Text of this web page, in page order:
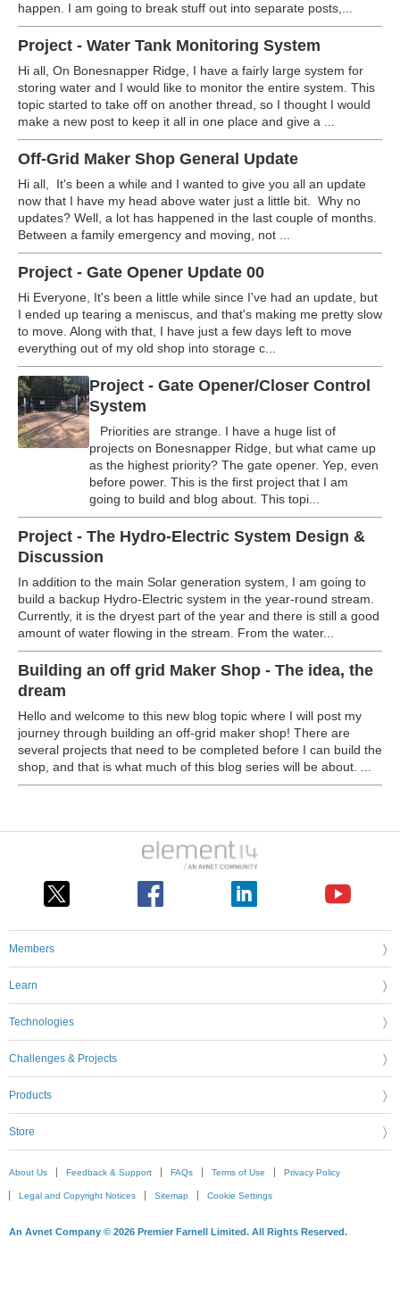
happen. I am going to break stuff out into separate posts,...
Project - Water Tank Monitoring System
Hi all, On Bonesnapper Ridge, I have a fairly large system for
storing water and I would like to monitor the entire system. This
topic started to take off on another thread, so I thought I would
make a new post to keep it all in one place and give a ...
Off-Grid Maker Shop General Update
Hi all, It's been a while and I wanted to give you all an update
now that I have my head above water just a little bit. Why no
updates? Well, a lot has happened in the last couple of months.
Between a family emergency and moving, not ...
Project - Gate Opener Update 00
Hi Everyone, It's been a little while since I've had an update, but
I ended up tearing a meniscus, and that's making me pretty slow
to move. Along with that, I have just a few days left to move
everything out of my old shop into storage c...
Project - Gate Opener/Closer Control
System
Priorities are strange. I have a huge list of
projects on Bonesnapper Ridge, but what came up
as the highest priority? The gate opener. Yep, even
before power. This is the first project that I am
going to build and blog about. This topi...
Project - The Hydro-Electric System Design &
Discussion
In addition to the main Solar generation system, I am going to
build a backup Hydro-Electric system in the year-round stream.
Currently, it is the dryest part of the year and there is still a good
amount of water flowing in the stream. From the water...
Building an off grid Maker Shop - The idea, the
dream
Hello and welcome to this new blog topic where I will post my
journey through building an off-grid maker shop! There are
several projects that need to be completed before I can build the
shop, and that is what much of this blog series will be about. ...
Members
Learn
Technologies
Challenges & Projects
Products
Store
About Us Feedback & Support FAQs Terms of Use Privacy Policy
Legal and Copyright Notices Sitemap Cookie Settings
An Avnet Company © 2026 Premier Farnell Limited. All Rights Reserved.